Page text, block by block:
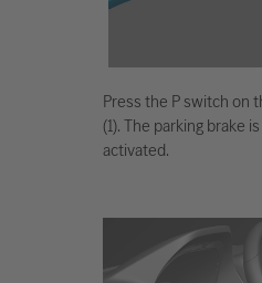
Press the P switch on
(1). The parking brake
activated.